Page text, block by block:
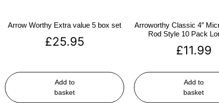
Arrow Worthy Extra value 5 box set
£25.95
Add to
basket
Arroworthy Classic 4″
Rod Style 10 Pack
£11.99
Add to
basket